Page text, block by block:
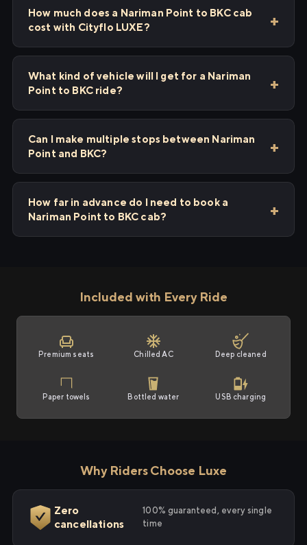
How much does a Nariman Point to BKC cab
cost with Cityflo LUXE?
What kind of vehicle will I get for a Nariman
Point to BKC ride?
Can I make multiple stops between Nariman
Point and BKC?
How far in advance do I need to book a
Nariman Point to BKC cab?
Included with Every Ride
Premium seats Chilled AC Deep cleaned
Paper towels Bottled water USB charging
Why Riders Choose Luxe
Zero
cancellations
100% guaranteed, every single
time